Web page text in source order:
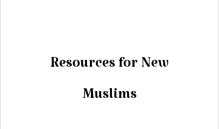
Resources for New
Muslims